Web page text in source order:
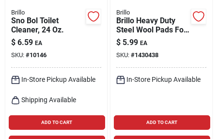
Brillo
Sno Bol Toilet
Cleaner, 24 Oz.
$ 6.59 EA
SKU: #10146
In-Store Pickup Available
Shipping Available
ADD TO CART
Brillo
Brillo Heavy Duty
Steel Wool Pads For
Multi-purpose 5.1 In.
L 10 Pc
$ 5.99 EA
SKU: #1430438
In-Store Pickup Available
ADD TO CART